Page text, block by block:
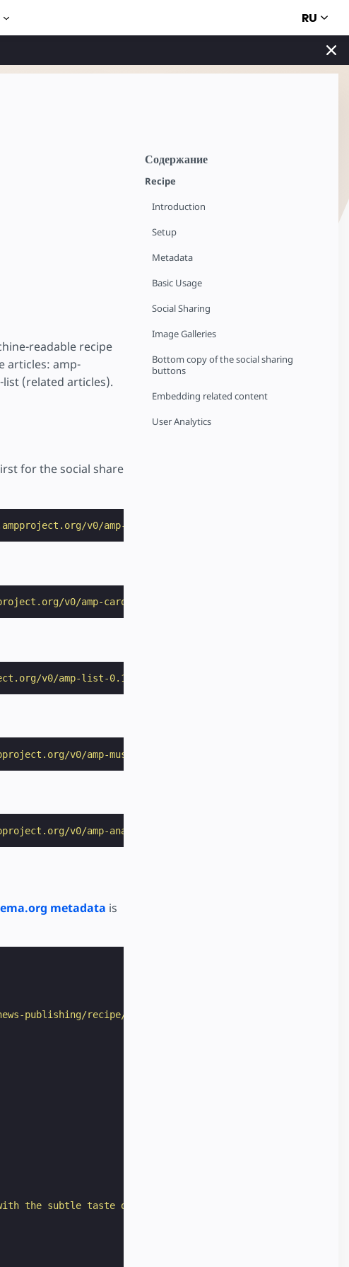
RU
Содержание
Recipe
Introduction
Setup
Metadata
Basic Usage
Social Sharing
Image Galleries
Bottom copy of the social sharing
buttons
Embedding related content
User Analytics
readable recipe
articles: amp-
list (related articles).
for the social share
v0/amp-social-share-0.1.js"
v0/amp-carousel-0.1.js"
v0/amp-list-0.1.js"
v0/amp-mustache-0.2.js"
v0/amp-analytics-0.1.js"
metadata is
publishing/recipe/preview/"
the subtle taste of garlic deeply permeating the meat."